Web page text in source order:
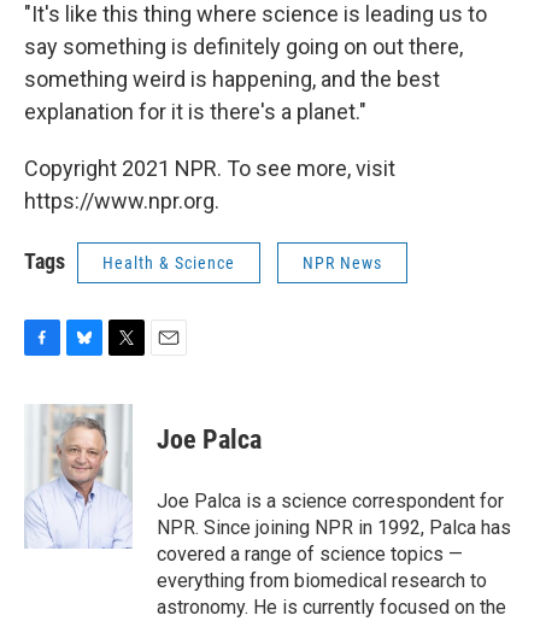
"It's like this thing where science is leading us to
say something is definitely going on out there,
something weird is happening, and the best
explanation for it is there's a planet."
Copyright 2021 NPR. To see more, visit
https://www.npr.org.
Tags Health & Science NPR News
c
o
k
u
e
s
k
y
i
t
r
Joe Palca
Joe Palca is a science correspondent for
NPR. Since joining NPR in 1992, Palca has
covered a range of science topics —
everything from biomedical research to
astronomy. He is currently focused on the